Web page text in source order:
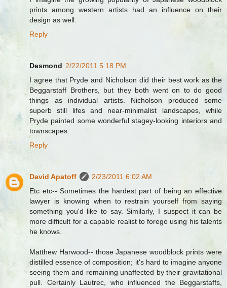
prints among western artists had an influence on their
design as well.
Reply
Desmond 2/22/2011 5:18 PM
I agree that Pryde and Nicholson did their best work as the
Beggarstaff Brothers, but they both went on to do good
things as individual artists. Nicholson produced some
superb still lifes and near-minimalist landscapes, while
Pryde painted some wonderful stagey-looking interiors and
townscapes.
Reply
David Apatoff
2/23/2011 6:02 AM
Etc etc-- Sometimes the hardest part of being an effective
lawyer is knowing when to restrain yourself from saying
something you'd like to say. Similarly, I suspect it can be
more difficult for a capable realist to forego using his talents
he knows.
Matthew Harwood-- those Japanese woodblock prints were
distilled essence of composition; it's hard to imagine anyone
seeing them and remaining unaffected by their gravitational
pull. Certainly Lautrec, who influenced the Beggarstaffs,